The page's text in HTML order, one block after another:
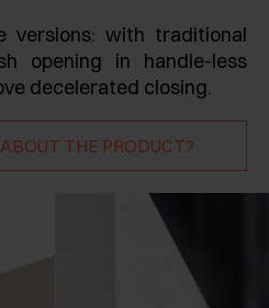
versions: with traditional
opening in handle-less
decelerated closing.
THE PRODUCT?